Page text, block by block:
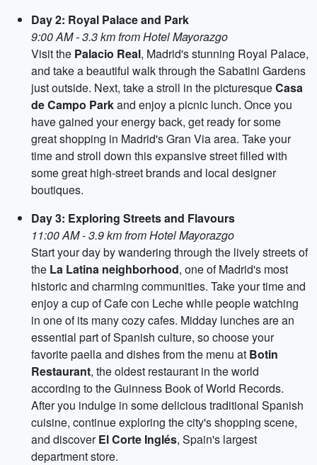
Day 2: Royal Palace and Park
9:00 AM - 3.3 km from Hotel Mayorazgo
Visit the Palacio Real, Madrid's stunning Royal Palace,
and take a beautiful walk through the Sabatini Gardens
just outside. Next, take a stroll in the picturesqueCasa
de Campo Parkand enjoy a picnic lunch. Once you
have gained your energy back, get ready for some
great shopping in Madrid's Gran Via area. Take your
time and stroll down this expansive street filled with
some great high-street brands and local designer
boutiques.
Day 3: Exploring Streets and Flavours
11:00 AM - 3.9 km from Hotel Mayorazgo
Start your day by wandering through the lively streets of
the La Latina neighborhood, one of Madrid's most
historic and charming communities. Take your time and
enjoy a cup of Cafe con Leche while people watching
in one of its many cozy cafes. Midday lunches are an
essential part of Spanish culture, so choose your
favorite paella and dishes from the menu at Botin
Restaurant, the oldest restaurant in the world
according to the Guinness Book of World Records.
After you indulge in some delicious traditional Spanish
cuisine, continue exploring the city's shopping scene,
and discoverEl Corte Inglés, Spain's largest
department store.